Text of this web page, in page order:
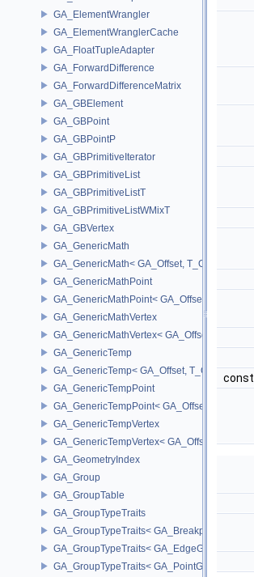
GA_ElementWrangler
GA_ElementWranglerCache
GA_FloatTupleAdapter
GA_ForwardDifference
GA_ForwardDifferenceMatrix
GA_GBElement
GA_GBPoint
GA_GBPointP
GA_GBPrimitiveIterator
GA_GBPrimitiveList
GA_GBPrimitiveListT
GA_GBPrimitiveListWMixT
GA_GBVertex
GA_GenericMath
GA_GenericMath< GA_Offset, T_OWNER >
GA_GenericMathPoint
GA_GenericMathPoint< GA_Offset >
GA_GenericMathVertex
GA_GenericMathVertex< GA_Offset >
GA_GenericTemp
GA_GenericTemp< GA_Offset, T_OWNER >
GA_GenericTempPoint
GA_GenericTempPoint< GA_Offset >
GA_GenericTempVertex
GA_GenericTempVertex< GA_Offset >
GA_GeometryIndex
GA_Group
GA_GroupTable
GA_GroupTypeTraits
GA_GroupTypeTraits< GA_BreakpointGroup >
GA_GroupTypeTraits< GA_EdgeGroup >
GA_GroupTypeTraits< GA_PointGroup >
const